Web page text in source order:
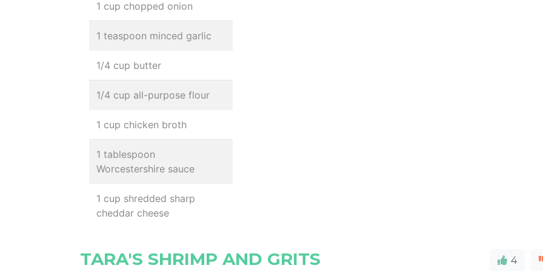
1 cup chopped onion
1 teaspoon minced garlic
1/4 cup butter
1/4 cup all-purpose flour
1 cup chicken broth
1 tablespoon
Worcestershire sauce
1 cup shredded sharp
cheddar cheese
TARA'S SHRIMP AND GRITS 4